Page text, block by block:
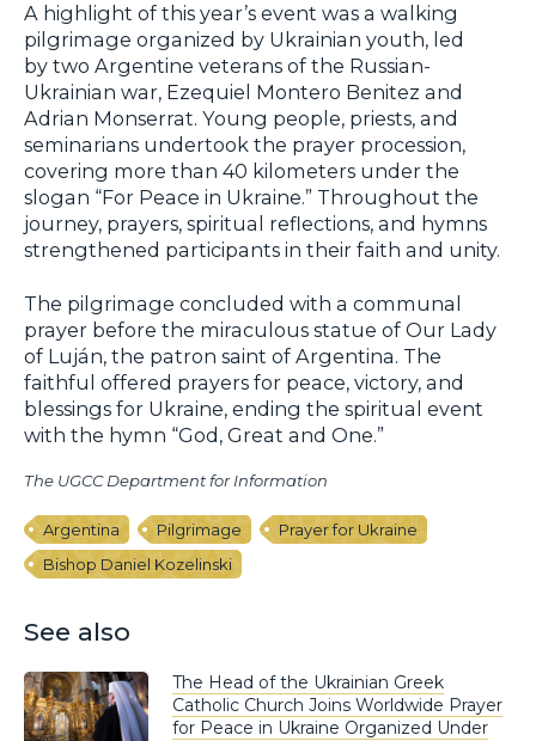
A highlight of this year’s event was a walking
pilgrimage organized by Ukrainian youth, led
by two Argentine veterans of the Russian-
Ukrainian war, Ezequiel Montero Benitez and
Adrian Monserrat. Young people, priests, and
seminarians undertook the prayer procession,
covering more than 40 kilometers under the
slogan “For Peace in Ukraine.” Throughout the
journey, prayers, spiritual reflections, and hymns
strengthened participants in their faith and unity.
The pilgrimage concluded with a communal
prayer before the miraculous statue of Our Lady
of Luján, the patron saint of Argentina. The
faithful offered prayers for peace, victory, and
blessings for Ukraine, ending the spiritual event
with the hymn “God, Great and One.”
The UGCC Department for Information
Argentina Pilgrimage
Prayer for Ukraine
Bishop Daniel Kozelinski
See also
The Head of the Ukrainian Greek
Catholic Church Joins Worldwide Prayer
for Peace in Ukraine Organized Under